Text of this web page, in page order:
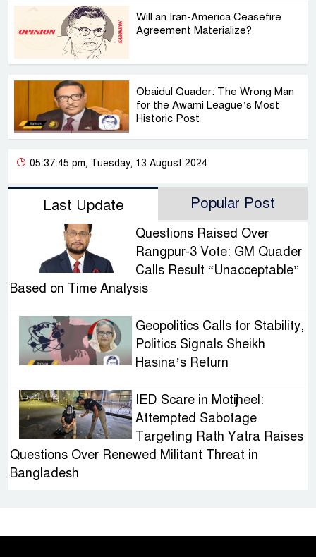
Will an Iran-America Ceasefire
Agreement Materialize?
Obaidul Quader: The Wrong Man
for the Awami League’s Most
Historic Post
05:37:45 pm, Tuesday, 13 August 2024
Last Update Popular Post
Questions Raised Over
Rangpur-3 Vote: GM Quader
Calls Result “Unacceptable”
Based on Time Analysis
Geopolitics Calls for Stability,
Politics Signals Sheikh
Hasina’s Return
IED Scare in Motijheel:
Attempted Sabotage
Targeting Rath Yatra Raises
Questions Over Renewed Militant Threat in
Bangladesh